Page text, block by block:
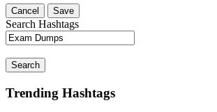
Cancel Save
Search Hashtags
Search
Trending Hashtags